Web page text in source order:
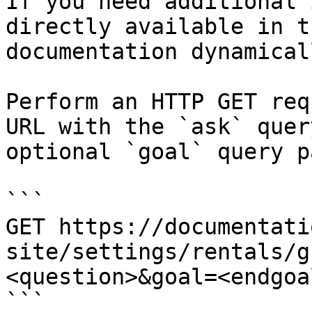
directly available in
documentation
Perform an HTTP GET
URL with the `ask`
optional `goal` query
```
GET https://
site/settings/rentals/
```